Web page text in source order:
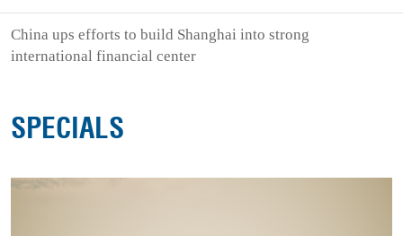
China ups efforts to build Shanghai into strong
international financial center
SPECIALS